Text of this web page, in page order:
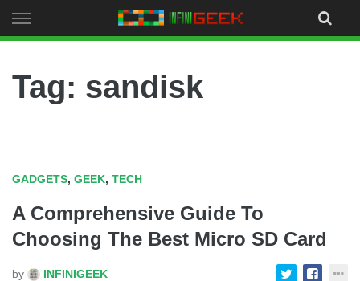
to
Tag: sandisk
GADGETS, GEEK, TECH
A Comprehensive Guide To
Choosing The Best Micro SD Card
by INFINIGEEK